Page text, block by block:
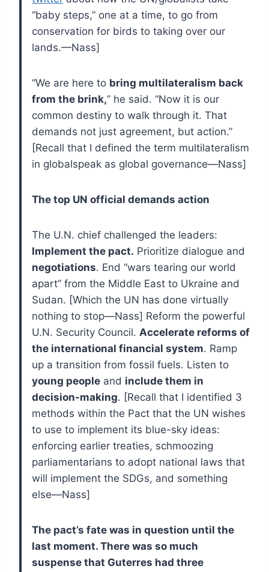
“baby steps,” one at a time, to go from
conservation for birds to taking over our
lands.—Nass]
“We are here to bring multilateralism back
from the brink,” he said. “Now it is our
common destiny to walk through it. That
demands not just agreement, but action.”
[Recall that I defined the term multilateralism
in globalspeak as global governance—Nass]
The top UN official demands action
The U.N. chief challenged the leaders:
Implement the pact. Prioritize dialogue and
negotiations. End “wars tearing our world
apart” from the Middle East to Ukraine and
Sudan. [Which the UN has done virtually
nothing to stop—Nass] Reform the powerful
U.N. Security Council. Accelerate reforms of
the international financial system. Ramp
up a transition from fossil fuels. Listen to
young people and include them in
decision-making. [Recall that I identified 3
methods within the Pact that the UN wishes
to use to implement its blue-sky ideas:
enforcing earlier treaties, schmoozing
parliamentarians to adopt national laws that
will implement the SDGs, and something
else—Nass]
The pact’s fate was in question until the
last moment. There was so much
suspense that Guterres had three